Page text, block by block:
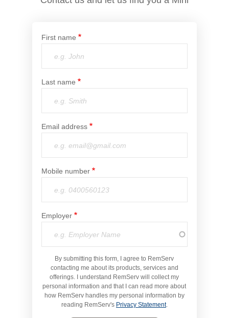
Asset Finance
Who are we?
Our Core Values
Service Promise
Novated Lease Calculator
Salary Package Calculator
First name
Last name
Email address
Mobile number
Employer
By submitting this form, I agree to RemServ
contacting me about its products, services and
offerings. I understand RemServ will collect my
personal information and that I can read more about
how RemServ handles my personal information by
reading RemServ's Privacy Statement.